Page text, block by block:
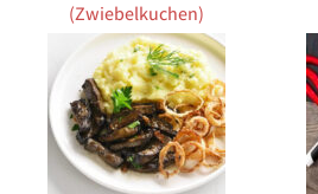
(Zwiebelkuchen)